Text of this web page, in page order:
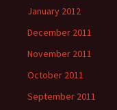
January 2012
December 2011
November 2011
October 2011
September 2011